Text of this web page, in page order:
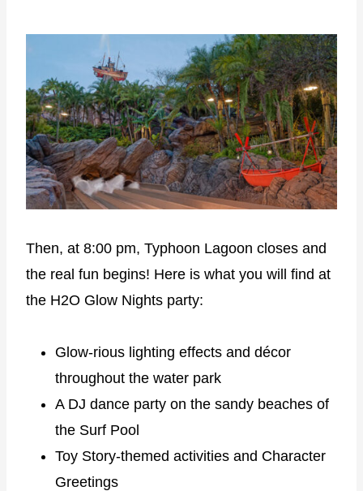
Then, at 8:00 pm, Typhoon Lagoon closes and
the real fun begins! Here is what you will find at
the H2O Glow Nights party:
Glow-rious lighting effects and décor
throughout the water park
A DJ dance party on the sandy beaches of
the Surf Pool
Toy Story-themed activities and Character
Greetings